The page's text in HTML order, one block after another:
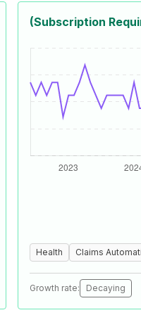
(Subscription
Health Claims
Growth rate: Decaying